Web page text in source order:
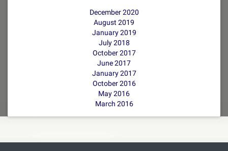
December 2020
August 2019
January 2019
July 2018
October 2017
June 2017
January 2017
October 2016
May 2016
March 2016